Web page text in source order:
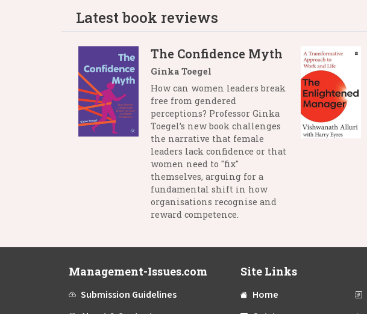
Latest book reviews
The Confidence Myth
Ginka Toegel
How can women leaders break
free from gendered
perceptions? Professor Ginka
Toegel’s new book challenges
the narrative that female
leaders lack confidence or that
women need to "fix"
themselves, arguing for a
fundamental shift in how
organisations recognise and
reward competence.
Management-Issues.com
Submission Guidelines
Site Links
Home